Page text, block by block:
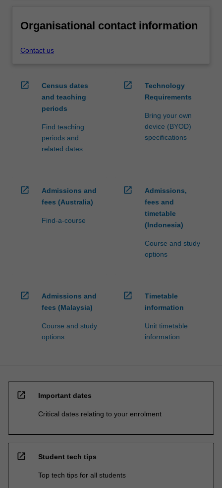
Organisational contact information
Contact us
open_in_new
Census dates
and teaching
periods
Find teaching
periods and
related dates
open_in_new
Technology
Requirements
Bring your own
device (BYOD)
specifications
open_in_new
Admissions and
fees (Australia)
Find-a-course
open_in_new
Admissions,
fees and
timetable
(Indonesia)
Course and study
options
open_in_new
Admissions and
fees (Malaysia)
Course and study
options
open_in_new
Timetable
information
Unit timetable
information
open_in_new Important dates
Critical dates relating to your enrolment
open_in_new Student tech tips
Top tech tips for all students